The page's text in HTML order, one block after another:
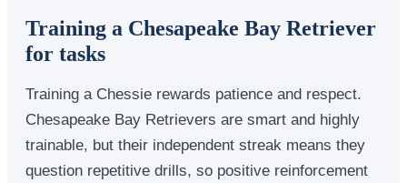
Training a Chesapeake Bay Retriever
for tasks
Training a Chessie rewards patience and respect.
Chesapeake Bay Retrievers are smart and highly
trainable, but their independent streak means they
question repetitive drills, so positive reinforcement